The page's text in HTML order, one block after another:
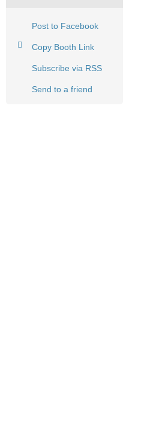
Post to Facebook
Copy Booth Link
Subscribe via RSS
Send to a friend